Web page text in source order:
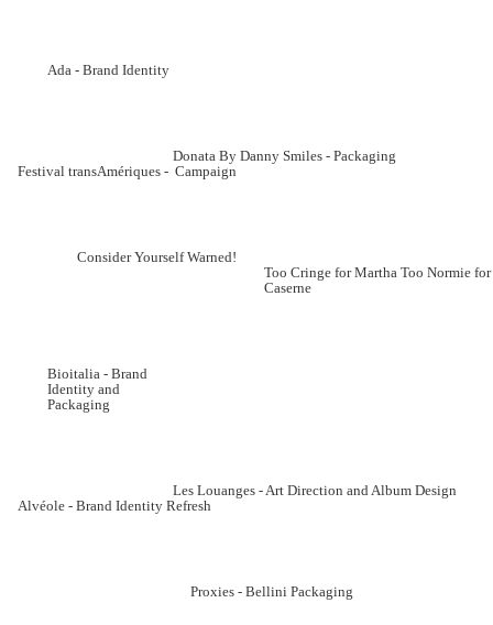
Ada - Brand Identity
Donata By Danny Smiles - Packaging
Festival transAmériques - Campaign
Consider Yourself Warned!
Too Cringe for Martha Too Normie for
Caserne
Bioitalia - Brand
Identity and
Packaging
Les Louanges - Art Direction and Album Design
Alvéole - Brand Identity Refresh
Proxies - Bellini Packaging